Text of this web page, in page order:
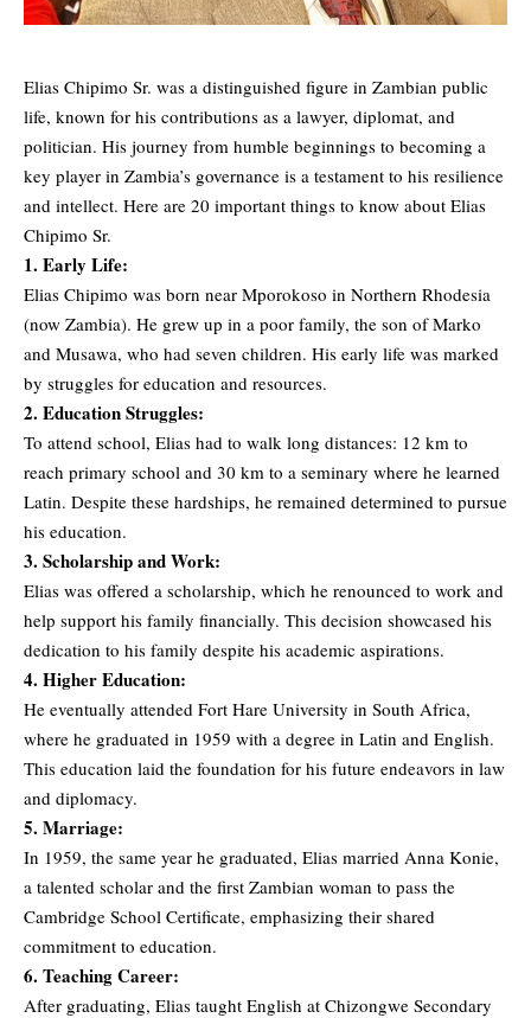
Elias Chipimo Sr. was a distinguished figure in Zambian public
life, known for his contributions as a lawyer, diplomat, and
politician. His journey from humble beginnings to becoming a
key player in Zambia’s governance is a testament to his resilience
and intellect. Here are 20 important things to know about Elias
Chipimo Sr.
1. Early Life:
Elias Chipimo was born near Mporokoso in Northern Rhodesia
(now Zambia). He grew up in a poor family, the son of Marko
and Musawa, who had seven children. His early life was marked
by struggles for education and resources.
2. Education Struggles:
To attend school, Elias had to walk long distances: 12 km to
reach primary school and 30 km to a seminary where he learned
Latin. Despite these hardships, he remained determined to pursue
his education.
3. Scholarship and Work:
Elias was offered a scholarship, which he renounced to work and
help support his family financially. This decision showcased his
dedication to his family despite his academic aspirations.
4. Higher Education:
He eventually attended Fort Hare University in South Africa,
where he graduated in 1959 with a degree in Latin and English.
This education laid the foundation for his future endeavors in law
and diplomacy.
5. Marriage:
In 1959, the same year he graduated, Elias married Anna Konie,
a talented scholar and the first Zambian woman to pass the
Cambridge School Certificate, emphasizing their shared
commitment to education.
6. Teaching Career:
After graduating, Elias taught English at Chizongwe Secondary